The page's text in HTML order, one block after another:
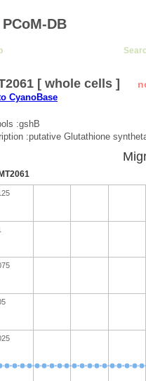
PCoM-DB
[ whole cells ]
CyanoBase
:gshB
:putative Glutathione